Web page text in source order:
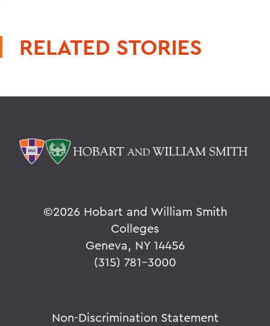
RELATED STORIES
©2026 Hobart and William Smith
Colleges
Geneva, NY 14456
(315) 781-3000
Non-Discrimination Statement